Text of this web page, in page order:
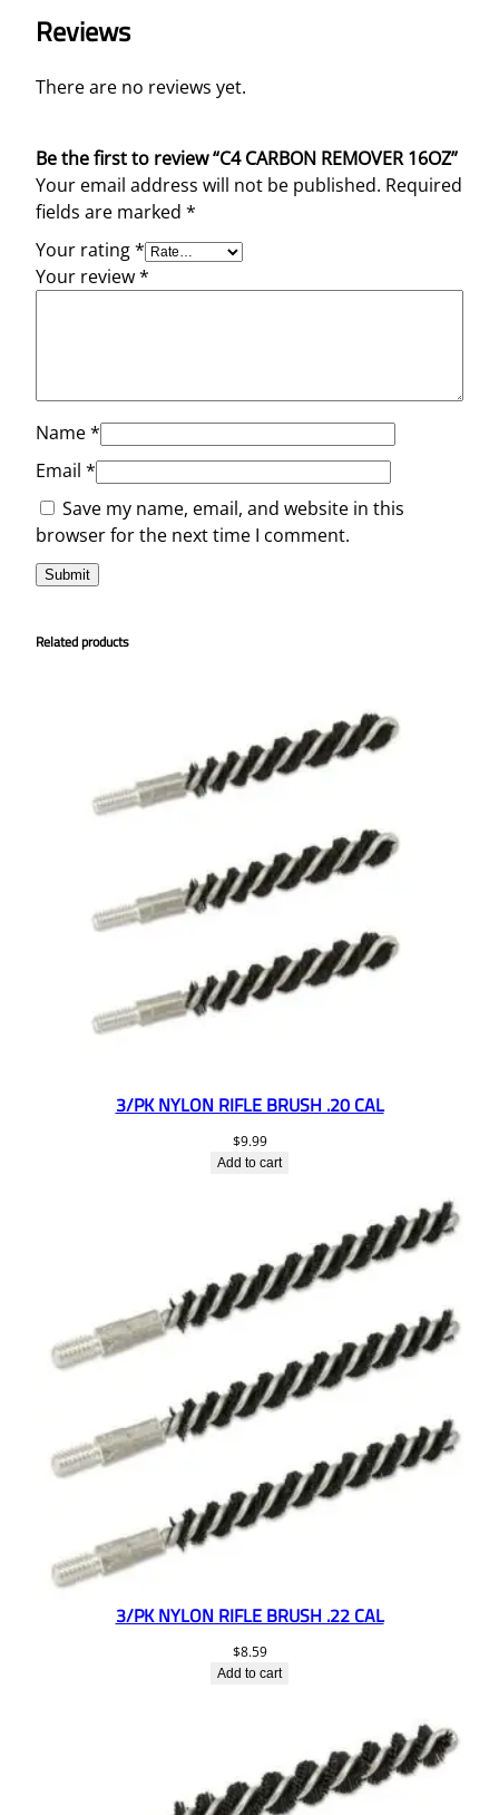
Reviews
There are no reviews yet.
Be the first to review “C4 CARBON REMOVER 16OZ”
Your email address will not be published. Required
fields are marked *
Your rating*
Your review*
Name*
Email *
Save my name, email, and website in this
browser for the next time I comment.
Related products
3/PK NYLON RIFLE BRUSH .20 CAL
$9.99
Add to cart
3/PK NYLON RIFLE BRUSH .22 CAL
$8.59
Add to cart